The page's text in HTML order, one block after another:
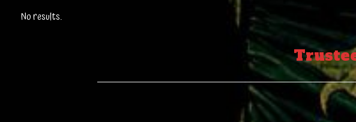
No results.